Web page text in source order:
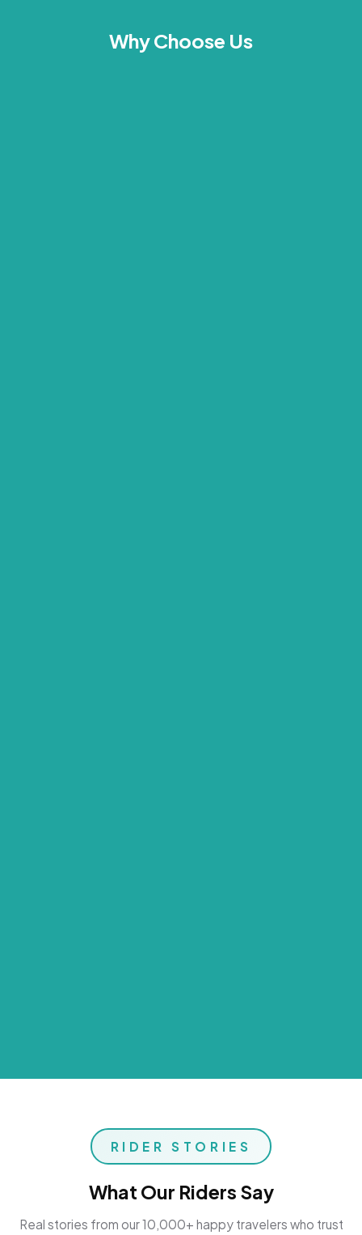
Why Choose Us
RIDER STORIES
What Our Riders Say
Real stories from our 10,000+ happy travelers who trust